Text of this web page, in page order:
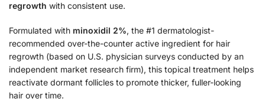
regrowth with consistent use.
Formulated with minoxidil 2%, the #1 dermatologist-
recommended over-the-counter active ingredient for hair
regrowth (based on U.S. physician surveys conducted by an
independent market research firm), this topical treatment helps
reactivate dormant follicles to promote thicker, fuller-looking
hair over time.